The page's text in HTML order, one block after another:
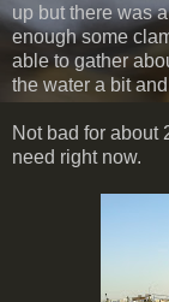
up but there was
enough some
able to gather
the water a bit
Not bad for about
need right now.